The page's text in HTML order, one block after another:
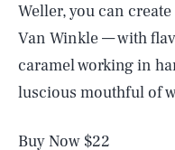
Weller, you can
Van Winkle — with
caramel working in
luscious mouthful of
Buy Now $22